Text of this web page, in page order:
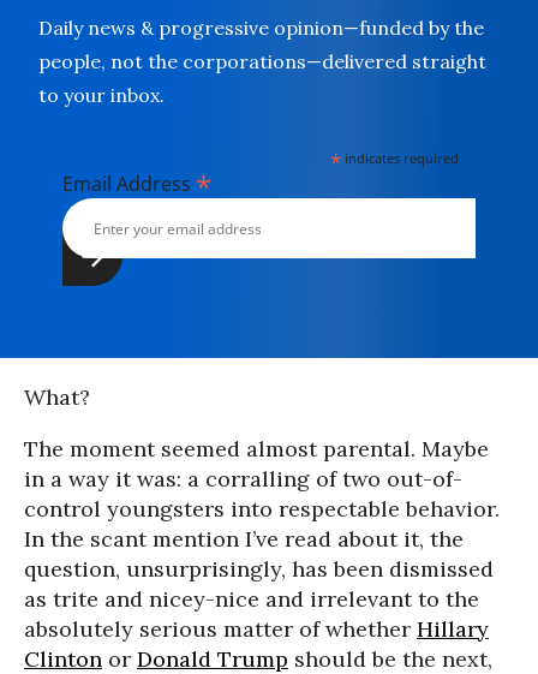
Daily news & progressive opinion—funded by the
people, not the corporations—delivered straight
to your inbox.
* indicates required
Email Address *
What?
The moment seemed almost parental. Maybe
in a way it was: a corralling of two out-of-
control youngsters into respectable behavior.
In the scant mention I’ve read about it, the
question, unsurprisingly, has been dismissed
as trite and nicey-nice and irrelevant to the
absolutely serious matter of whether Hillary
Clinton or Donald Trump should be the next,